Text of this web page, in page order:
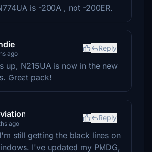
is -200A , not -200ER.
ago
Reply
up, N215UA is now in the new
Great pack!
ago
Reply
still getting the black lines on
I've updated my PMDG,